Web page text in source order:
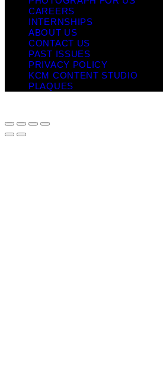
CAREERS
INTERNSHIPS
ABOUT US
CONTACT US
PAST ISSUES
PRIVACY POLICY
KCM CONTENT STUDIO
PLAQUES